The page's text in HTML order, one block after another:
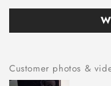
Customer photos &